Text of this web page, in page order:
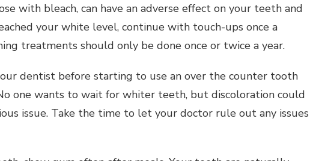
with bleach, can have an adverse effect on your teeth and
your white level, continue with touch-ups once a
treatments should only be done once or twice a year.
dentist before starting to use an over the counter tooth
one wants to wait for whiter teeth, but discoloration could
issue. Take the time to let your doctor rule out any issues